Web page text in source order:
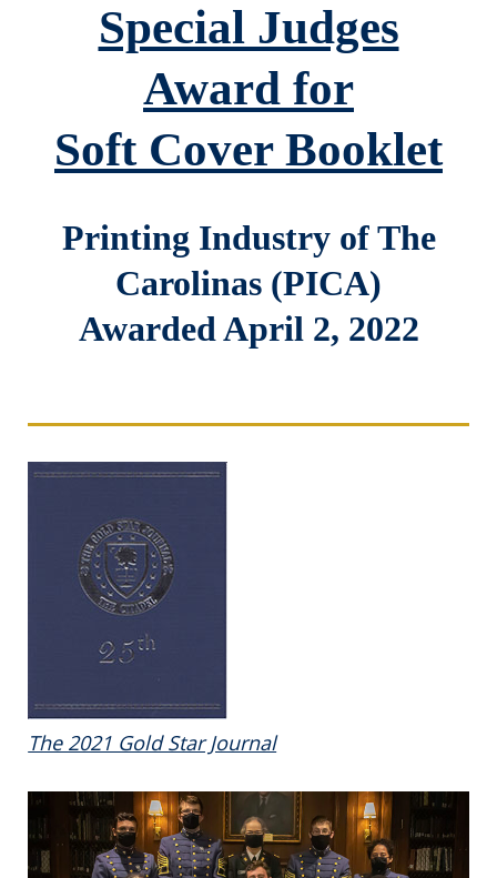
Special Judges
Award for
Soft Cover Booklet
Printing Industry of The
Carolinas (PICA)
Awarded April 2, 2022
The 2021 Gold Star Journal